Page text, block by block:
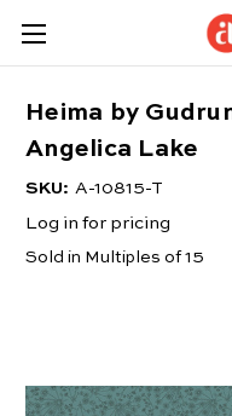
Heima by
Angelica Lake
SKU: A-10815-T
Log in for pricing
Sold in Multiples of 15